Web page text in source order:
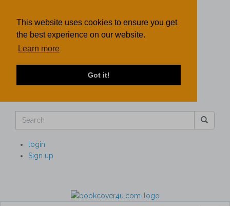
This website uses cookies to ensure you get
the best experience on our website.
Learn more
Got it!
login
Sign up